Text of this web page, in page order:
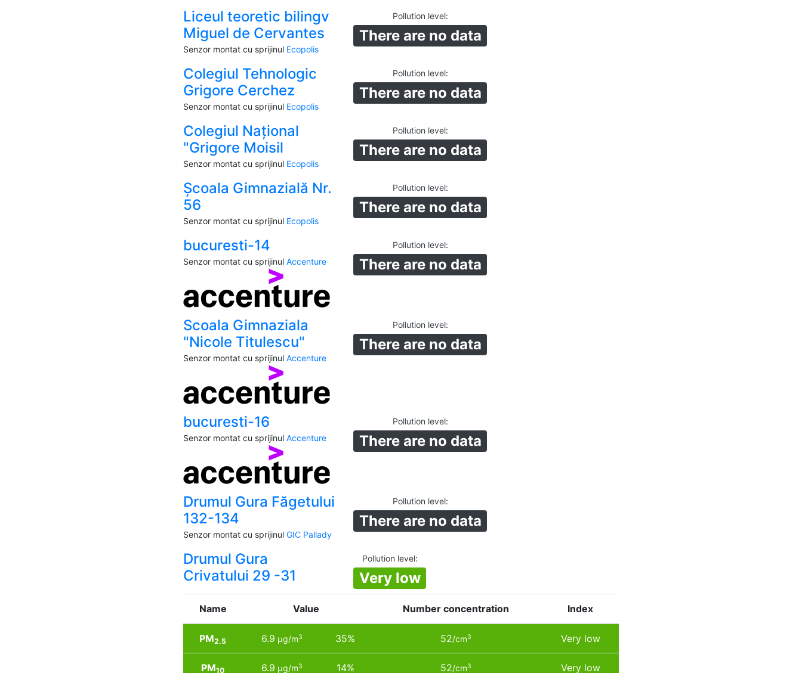
Liceul teoretic bilingv
Miguel de Cervantes
Senzor montat cu sprijinul Ecopolis
Pollution level:
There are no data
Colegiul Tehnologic
Grigore Cerchez
Senzor montat cu sprijinul Ecopolis
Pollution level:
There are no data
Colegiul Național
"Grigore Moisil
Senzor montat cu sprijinul Ecopolis
Pollution level:
There are no data
Școala Gimnazială Nr.
56
Senzor montat cu sprijinul Ecopolis
Pollution level:
There are no data
bucuresti-14
Senzor montat cu sprijinul Accenture
Pollution level:
There are no data
Scoala Gimnaziala
"Nicole Titulescu"
Senzor montat cu sprijinul Accenture
Pollution level:
There are no data
bucuresti-16
Senzor montat cu sprijinul Accenture
Pollution level:
There are no data
Drumul Gura Făgetului
132-134
Senzor montat cu sprijinul GIC Pallady
Pollution level:
There are no data
Drumul Gura
Crivatului 29 -31
Pollution level:
Very low
Name Value Number concentration Index
PM2.5 6.9 µg/m3 35% 52/cm3 Very low
PM10 6.9 µg/m3 14% 52/cm3 Very low